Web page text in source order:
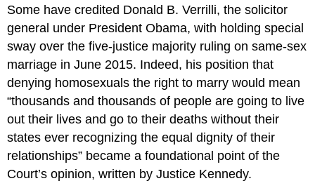
Some have credited Donald B. Verrilli, the solicitor
general under President Obama, with holding special
sway over the five-justice majority ruling on same-sex
marriage in June 2015. Indeed, his position that
denying homosexuals the right to marry would mean
“thousands and thousands of people are going to live
out their lives and go to their deaths without their
states ever recognizing the equal dignity of their
relationships” became a foundational point of the
Court’s opinion, written by Justice Kennedy.